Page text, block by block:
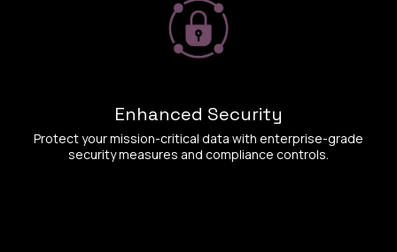
Enhanced Security
Protect your mission-critical data with enterprise-grade
security measures and compliance controls.